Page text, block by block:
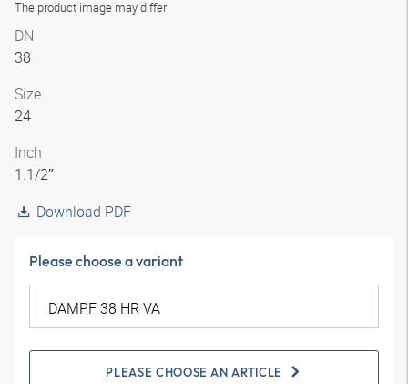
The product image may differ
DN
38
Size
24
Inch
1.1/2″
Download PDF
Please choose a variant
PLEASE CHOOSE AN ARTICLE